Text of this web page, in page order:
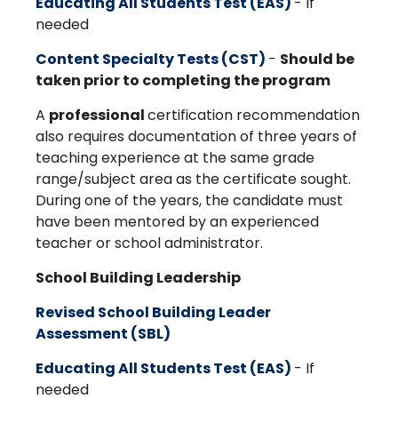
needed
Content Specialty Tests (CST) - Should be
taken prior to completing the program
A professionalcertification recommendation
also requires documentation of three years of
teaching experience at the same grade
range/subject area as the certificate sought.
During one of the years, the candidate must
have been mentored by an experienced
teacher or school administrator.
School Building Leadership
Revised School Building Leader
Assessment (SBL)
Educating All Students Test (EAS) - If
needed